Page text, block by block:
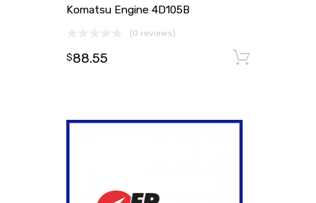
Komatsu Engine 4D105B
(0 reviews)
$88.55